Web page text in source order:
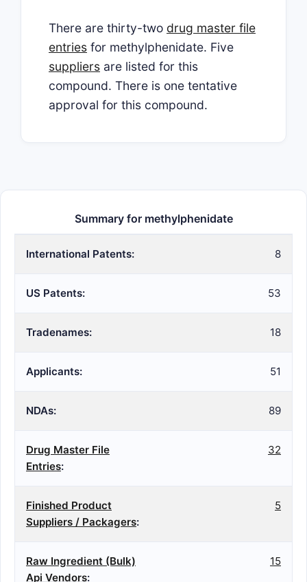
There are thirty-two drug master file
entries for methylphenidate. Five
suppliers are listed for this
compound. There is one tentative
approval for this compound.
Summary for methylphenidate
International Patents: 8
US Patents: 53
Tradenames: 18
Applicants: 51
NDAs: 89
Drug Master File
Entries:
32
Finished Product
Suppliers / Packagers:
5
Raw Ingredient (Bulk)
Api Vendors:
15